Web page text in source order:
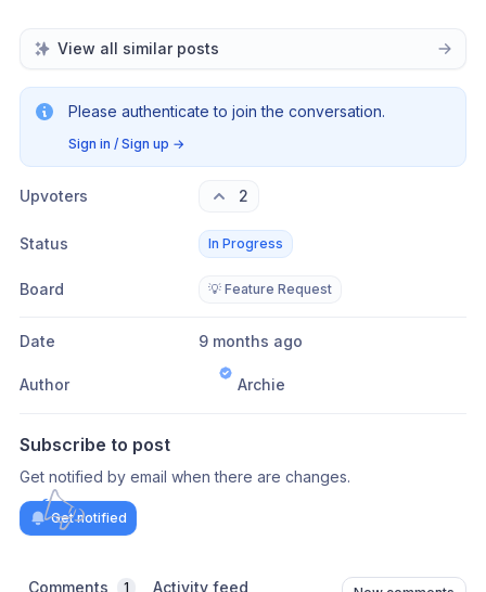
View all similar posts
Please authenticate to join the conversation.
Sign in / Sign up →
Upvoters 2
Status In Progress
Board 💡 Feature Request
Date 9 months ago
Author Archie
Subscribe to post
Get notified by email when there are changes.
Get notified
Comments 1 Activity feed